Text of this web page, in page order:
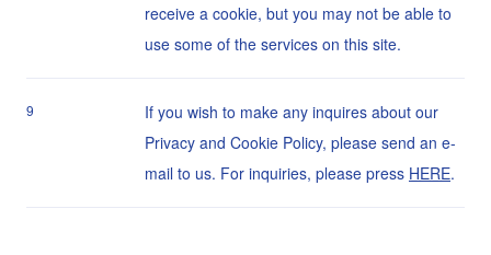
receive a cookie, but you may not be able to
use some of the services on this site.
9
If you wish to make any inquires about our
Privacy and Cookie Policy, please send an e-
mail to us. For inquiries, please press HERE.